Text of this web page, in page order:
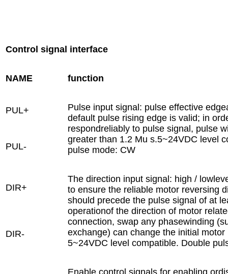
Control signal interface
NAME function
PUL+
Pulse input signal: pulse effective
default pulse rising edge is valid; in
respondreliably to pulse signal, pulse
greater than 1.2 Mu s.5~24VDC level
pulse mode: CW
PUL-
DIR+
The direction input signal: high /
to ensure the reliable motor reversing
should precede the pulse signal of at
operationof the direction of motor
connection, swap any phasewinding
exchange) can change the initial
5~24VDC level compatible. Double
DIR-
Enable control signals for enabling